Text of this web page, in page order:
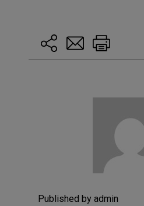
Published by admin